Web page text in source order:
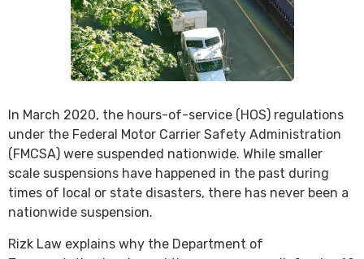
In March 2020, the hours-of-service (HOS) regulations
under the Federal Motor Carrier Safety Administration
(FMCSA) were suspended nationwide. While smaller
scale suspensions have happened in the past during
times of local or state disasters, there has never been a
nationwide suspension.
Rizk Law explains why the Department of